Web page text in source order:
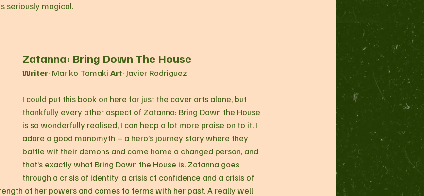
seriously magical.
Zatanna: Bring Down The House
Writer: Mariko Tamaki Art: Javier Rodriguez
I could put this book on here for just the cover arts alone, but
thankfully every other aspect of Zatanna: Bring Down the House
is so wonderfully realised, I can heap a lot more praise on to it. I
adore a good monomyth – a hero’s journey story where they
battle wit their demons and come home a changed person, and
that’s exactly what Bring Down the House is. Zatanna goes
through a crisis of identity, a crisis of confidence and a crisis of
of her powers and comes to terms with her past. A really well